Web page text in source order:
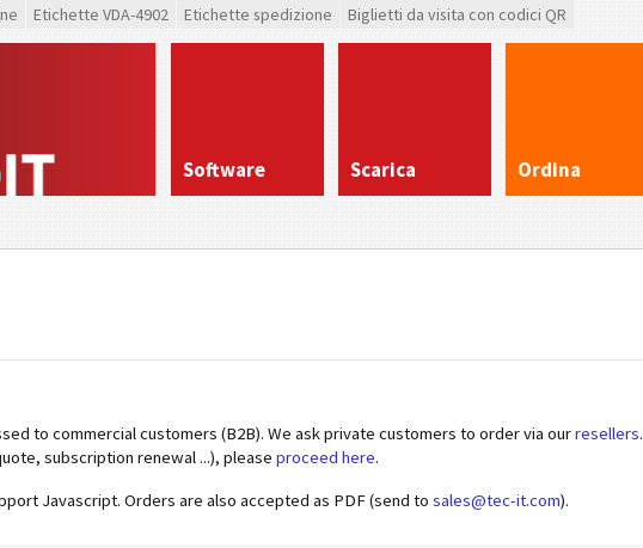
Etichette VDA-4902 Etichette spedizione Biglietti da visita con codici QR
Software Scarica Ordina
to commercial customers (B2B). We ask private customers to order via ourresellers.
subscription renewal ...), please proceed here.
Javascript. Orders are also accepted as PDF (send to sales@tec-it.com).